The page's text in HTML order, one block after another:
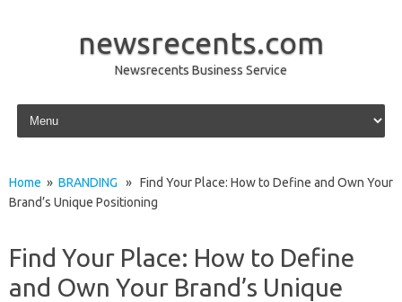
newsrecents.com
Newsrecents Business Service
Skip to content
Home » BRANDING » Find Your Place: How to Define and Own Your
Brand’s Unique Positioning
Find Your Place: How to Define
and Own Your Brand’s Unique